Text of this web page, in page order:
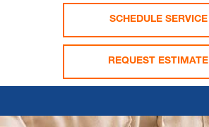
SCHEDULE SERVICE
REQUEST ESTIMATE